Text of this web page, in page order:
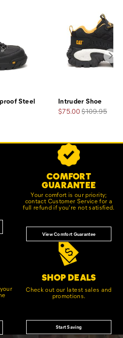
Steel
Intruder Shoe
Sale
$75.00Regular
$109.95
COMFORT
GUARANTEE
Your comfort is our priority;
contact Customer Service for a
full refund if you're not satisfied.
View Comfort Guarantee
SHOP DEALS
Check out our latest sales and
promotions.
Start Saving